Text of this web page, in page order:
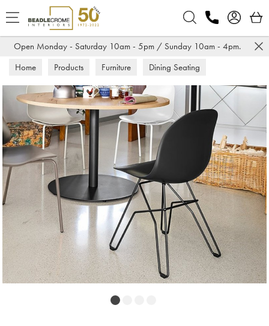
Open Monday - Saturday 10am - 5pm / Sunday 10am - 4pm.
Home Products Furniture
Dining Seating
Dining Chairs